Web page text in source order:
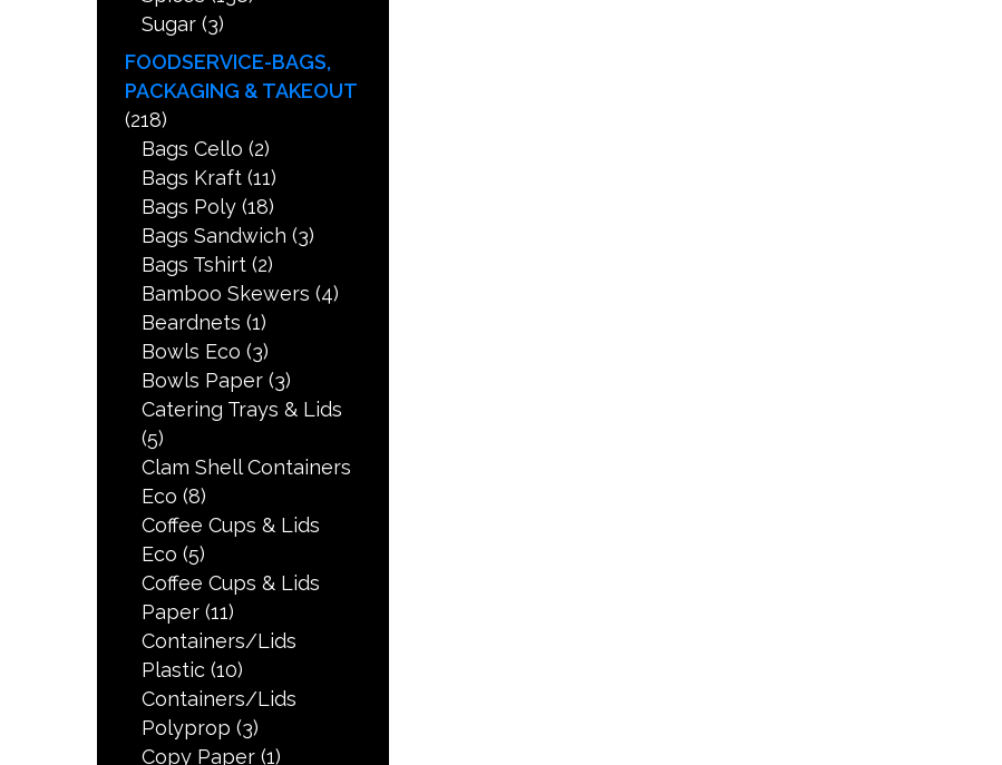
Sugar (3)
FOODSERVICE-BAGS,
PACKAGING & TAKEOUT
(218)
Bags Cello (2)
Bags Kraft (11)
Bags Poly (18)
Bags Sandwich (3)
Bags Tshirt (2)
Bamboo Skewers (4)
Beardnets (1)
Bowls Eco (3)
Bowls Paper (3)
Catering Trays & Lids
(5)
Clam Shell Containers
Eco (8)
Coffee Cups & Lids
Eco (5)
Coffee Cups & Lids
Paper (11)
Containers/Lids
Plastic (10)
Containers/Lids
Polyprop (3)
Copy Paper (1)